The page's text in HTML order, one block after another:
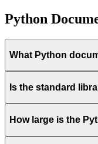
Python
What Python
Is the standard
How large is the